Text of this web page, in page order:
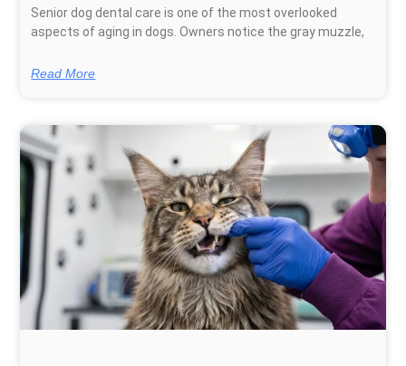
Senior dog dental care is one of the most overlooked
aspects of aging in dogs. Owners notice the gray muzzle,
Read More